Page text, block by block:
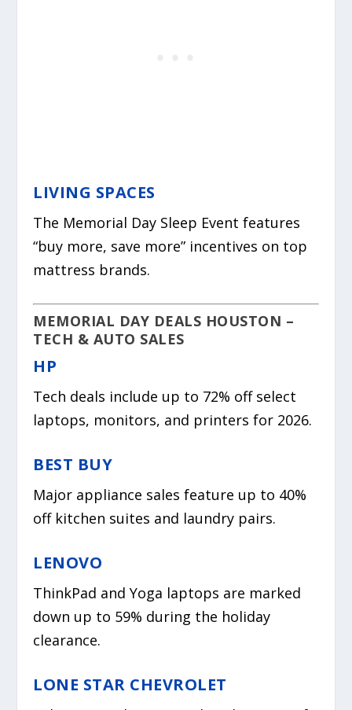
LIVING SPACES
The Memorial Day Sleep Event features
“buy more, save more” incentives on top
mattress brands.
MEMORIAL DAY DEALS HOUSTON –
TECH & AUTO SALES
HP
Tech deals include up to 72% off select
laptops, monitors, and printers for 2026.
BEST BUY
Major appliance sales feature up to 40%
off kitchen suites and laundry pairs.
LENOVO
ThinkPad and Yoga laptops are marked
down up to 59% during the holiday
clearance.
LONE STAR CHEVROLET